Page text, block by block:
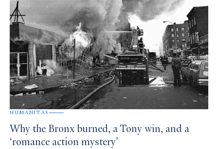
HUMANITAS
Why the Bronx burned, a Tony win, and a
‘romance action mystery’